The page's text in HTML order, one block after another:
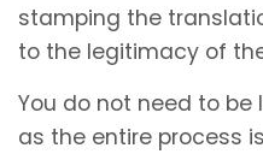
stamping the
to the legitimacy of
You do not need to
as the entire process